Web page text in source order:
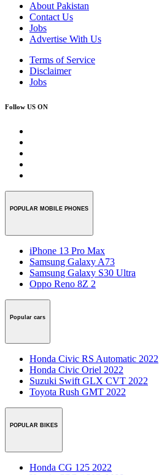
About Pakistan
Contact Us
Jobs
Advertise With Us
Terms of Service
Disclaimer
Jobs
Follow US ON
POPULAR MOBILE PHONES
iPhone 13 Pro Max
Samsung Galaxy A73
Samsung Galaxy S30 Ultra
Oppo Reno 8Z 2
Popular cars
Honda Civic RS Automatic 2022
Honda Civic Oriel 2022
Suzuki Swift GLX CVT 2022
Toyota Rush GMT 2022
POPULAR BIKES
Honda CG 125 2022